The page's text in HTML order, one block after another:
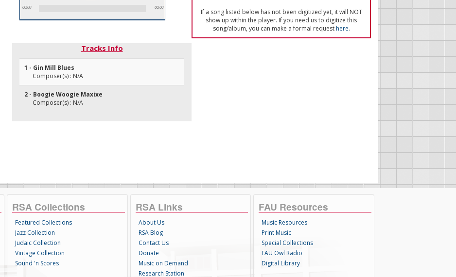
00:00 00:00
If a song listed below has not been digitized yet, it will NOT
show up within the player. If you need us to digitize this
song/album, you can make a formal requesthere.
Tracks Info
1 - Gin Mill Blues
Composer(s) : N/A
2 - Boogie Woogie Maxixe
Composer(s) : N/A
RSA Collections
Featured Collections
Jazz Collection
Judaic Collection
Vintage Collection
Sound 'n Scores
RSA Links
About Us
RSA Blog
Contact Us
Donate
Music on Demand
Research Station
FAU Resources
Music Resources
Print Music
Special Collections
FAU Owl Radio
Digital Library